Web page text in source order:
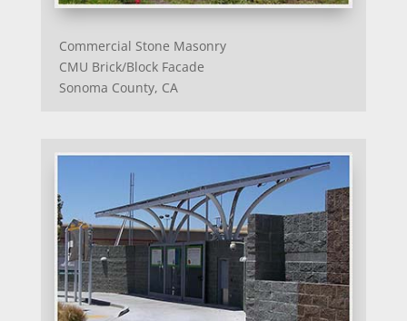
Commercial Stone Masonry
CMU Brick/Block Facade
Sonoma County, CA